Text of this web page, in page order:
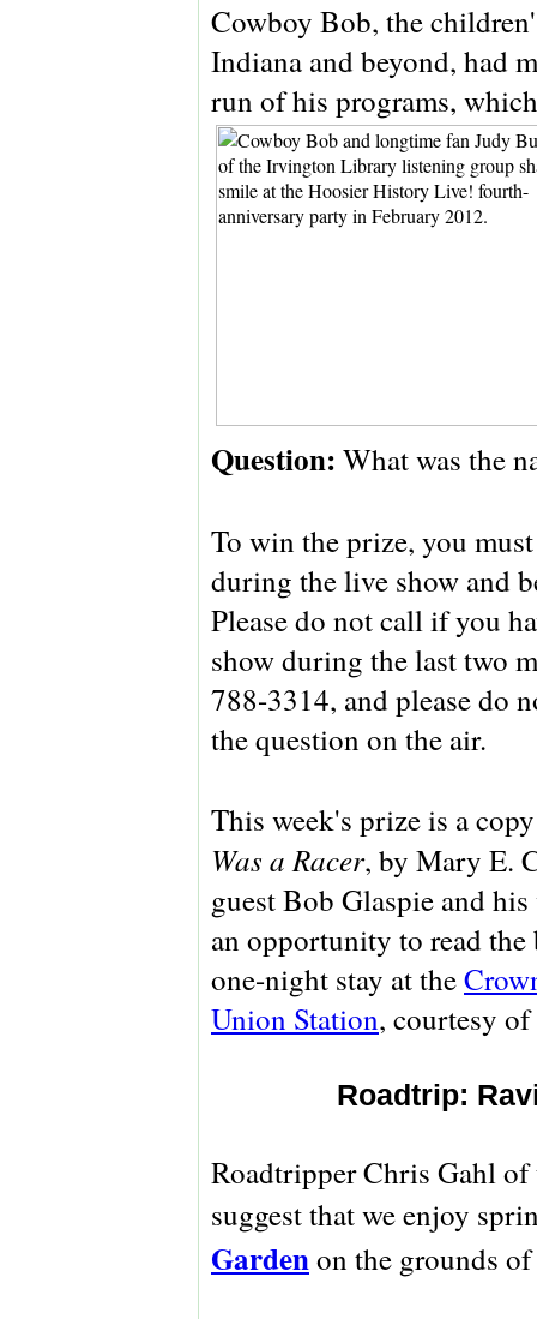
Cowboy Bob, the
Indiana and beyond, had
run of his programs,
Question: What was the
To win the prize, you
during the live show and
Please do not call if you
show during the last two
788-3314, and please do
the question on the air.
This week's prize is a
Was a Racer, by Mary E.
guest Bob Glaspie and
an opportunity to read
one-night stay at the
Union Station, courtesy
Roadtrip:
Roadtripper Chris Gahl
suggest that we enjoy
Gardenon the grounds